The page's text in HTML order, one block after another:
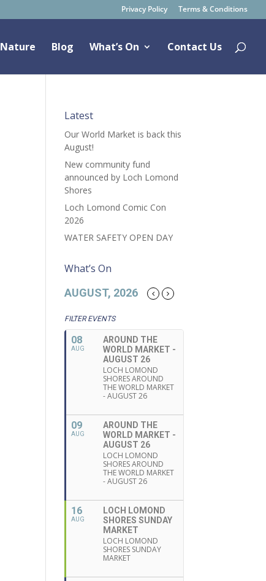
Privacy Policy Terms & Conditions
Nature Blog What’s On Contact Us
Latest
Our World Market is back this
August!
New community fund
announced by Loch Lomond
Shores
Loch Lomond Comic Con
2026
WATER SAFETY OPEN DAY
What’s On
AUGUST, 2026
FILTER EVENTS
08
AUG
AROUND THE
WORLD MARKET -
AUGUST 26
LOCH LOMOND
SHORES AROUND
THE WORLD MARKET
- AUGUST 26
09
AUG
AROUND THE
WORLD MARKET -
AUGUST 26
LOCH LOMOND
SHORES AROUND
THE WORLD MARKET
- AUGUST 26
16
AUG
LOCH LOMOND
SHORES SUNDAY
MARKET
LOCH LOMOND
SHORES SUNDAY
MARKET